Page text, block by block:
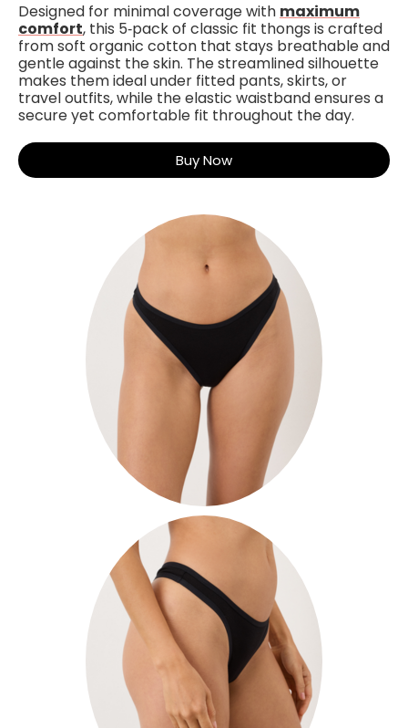
Designed for minimal coverage with maximum
comfort, this 5‑pack of classic fit thongs is crafted
from soft organic cotton that stays breathable and
gentle against the skin. The streamlined silhouette
makes them ideal under fitted pants, skirts, or
travel outfits, while the elastic waistband ensures a
secure yet comfortable fit throughout the day.
Buy Now